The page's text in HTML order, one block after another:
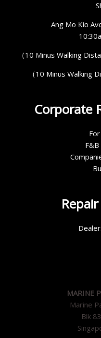
Ang Mo Kio
（10 Minus Walking
（10 Minus Walking
Corporate
MARINE
Marine
Blk